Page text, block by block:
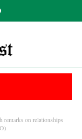
remarks on relationships